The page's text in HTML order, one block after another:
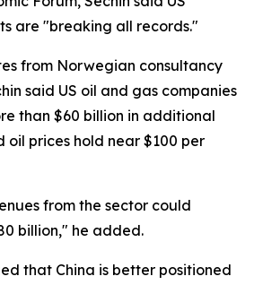
are "breaking all records."
from Norwegian consultancy
said US oil and gas companies
than $60 billion in additional
oil prices hold near $100 per
from the sector could
billion," he added.
that China is better positioned